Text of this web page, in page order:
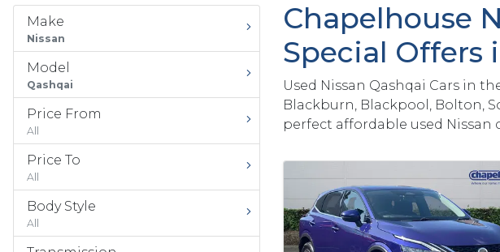
Make
Nissan
Model
Qashqai
Price From
All
Price To
All
Body Style
All
Chapelhouse
Special Offers
Used Nissan Qashqai Cars in
Blackburn, Blackpool, Bolton,
perfect affordable used Nissan